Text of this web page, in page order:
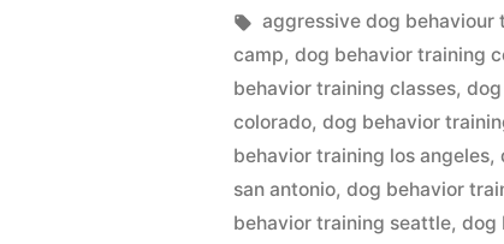
by
Tags:
aggressive dog behaviour
camp,dog behavior training
behavior training classes,
colorado,dog behavior
behavior training los angeles,
san antonio,dog behavior
behavior training seattle,dog